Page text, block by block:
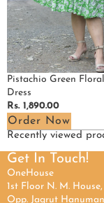
Pistachio Green
Dress
Regular
price
Rs. 1,890.00
Order Now
Recently viewed
Get In Touch!
OneHouse
1st Floor N. M.
Opp. Jagrut